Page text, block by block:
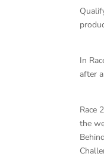
In
after
Race
the